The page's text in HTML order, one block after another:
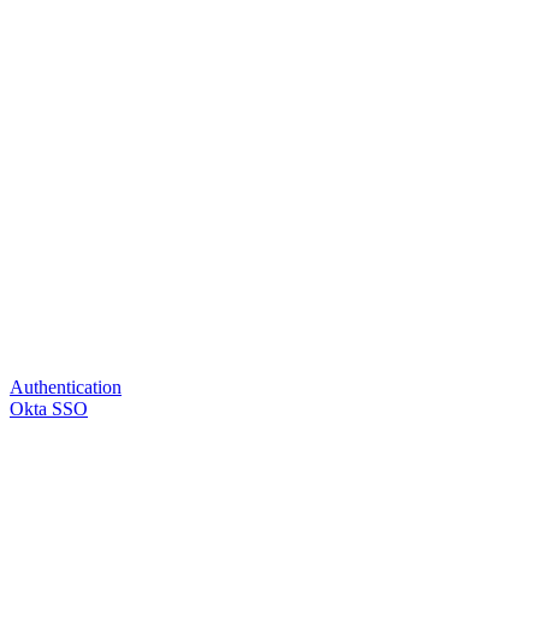
Authentication
Okta SSO